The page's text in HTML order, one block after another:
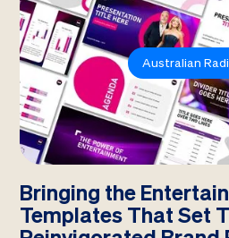
Australian
Bringing the
Templates That Set